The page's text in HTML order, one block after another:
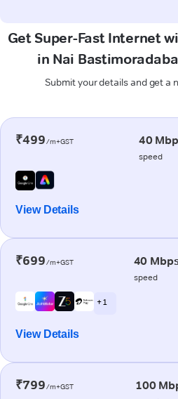
Get Super-Fast Internet
in Nai
Submit your details and get a
₹499/m+GST 40
speed
View Details
₹699/m+GST 40
speed
+ 1
View Details
₹799/m+GST 100